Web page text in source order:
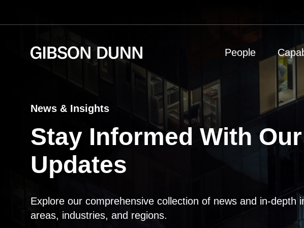
People
News & Insights
Stay Informed With
Updates
Explore our comprehensive collection of news and in-depth
areas, industries, and regions.